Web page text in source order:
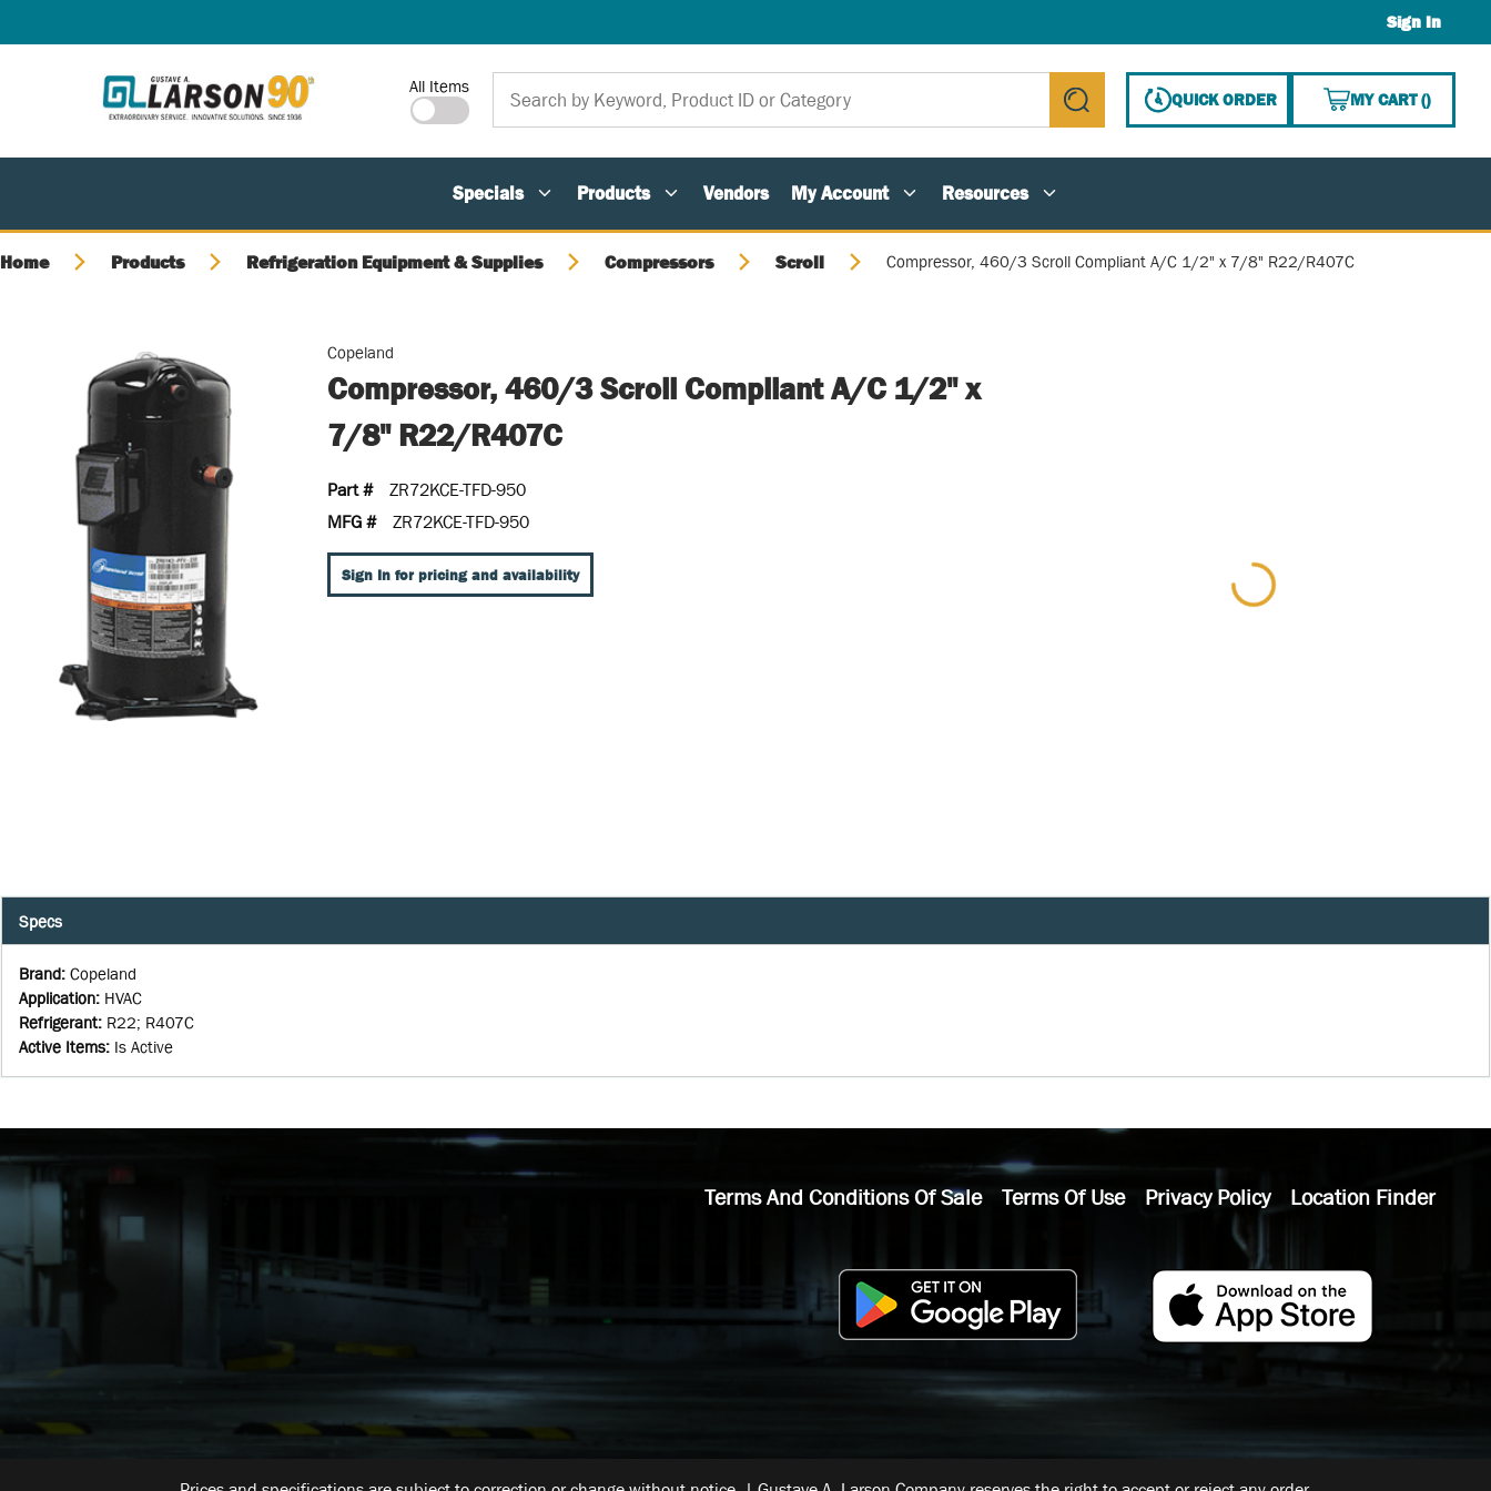
Sign In
Site Search
All Items
submit search
QUICK ORDER MY CART(){0}
Specials Products Vendors My Account Resources
Home Products Refrigeration Equipment & Supplies Compressors Scroll Compressor, 460/3 Scroll Compliant A/C 1/2" x 7/8" R22/R407C
Copeland
Compressor, 460/3 Scroll Compliant A/C 1/2" x
7/8" R22/R407C
Part #
ZR72KCE-TFD-950
MFG #
ZR72KCE-TFD-950
Sign In for pricing and availability
Specs
Brand: Copeland
Application: HVAC
Refrigerant: R22; R407C
Active Items: Is Active
Terms And Conditions Of Sale Terms Of Use Privacy Policy Location Finder